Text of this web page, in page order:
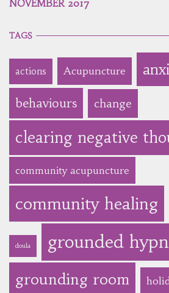
NOVEMBER 2017
TAGS
actions Acupuncture
behaviours change
clearing negative
community acupuncture
community healing
doula grounded
grounding room